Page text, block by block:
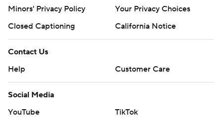
Minors' Privacy Policy
Your Privacy Choices
Closed Captioning
California Notice
Contact Us
Help
Customer Care
Social Media
YouTube
TikTok